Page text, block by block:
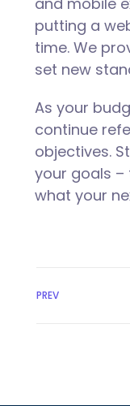
putting a
time. We
set new
As your
continue
objectives.
your goals –
what your
PREV